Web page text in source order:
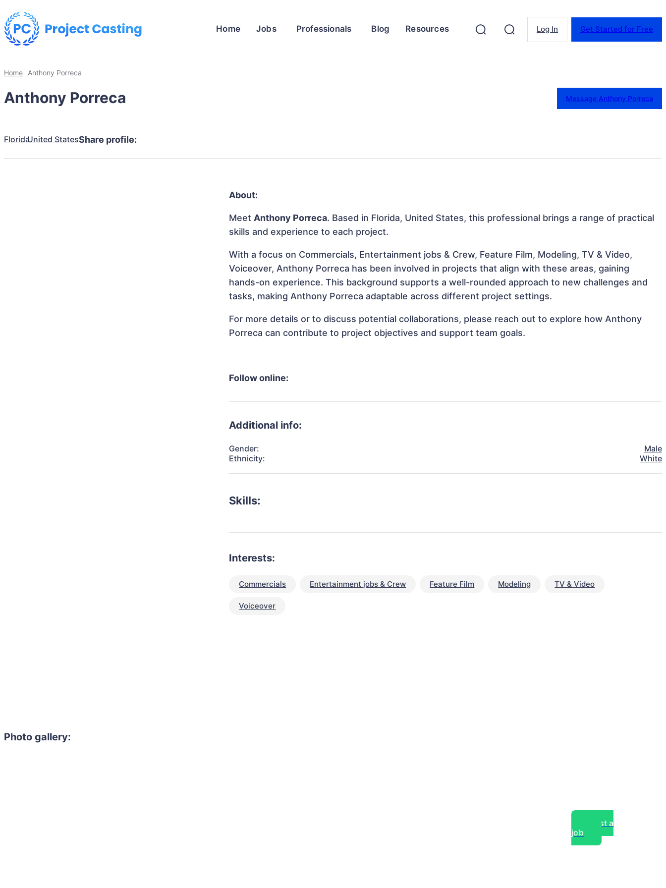
Home Jobs Professionals Blog Resources Log In Get Started for Free
Home Anthony Porreca
Anthony Porreca Message Anthony Porreca
FloridaUnited StatesShare profile:
Photo gallery:
About:
MeetAnthony Porreca. Based in Florida, United States, this professional brings a range of practical
skills and experience to each project.
With a focus on Commercials, Entertainment jobs & Crew, Feature Film, Modeling, TV & Video,
Voiceover, Anthony Porreca has been involved in projects that align with these areas, gaining
hands-on experience. This background supports a well-rounded approach to new challenges and
tasks, making Anthony Porreca adaptable across different project settings.
For more details or to discuss potential collaborations, please reach out to explore how Anthony
Porreca can contribute to project objectives and support team goals.
Follow online:
Additional info:
Gender:
Male
Ethnicity:
White
Skills:
Interests:
Commercials Entertainment jobs & Crew Feature Film Modeling TV & Video
Voiceover
Post a
job